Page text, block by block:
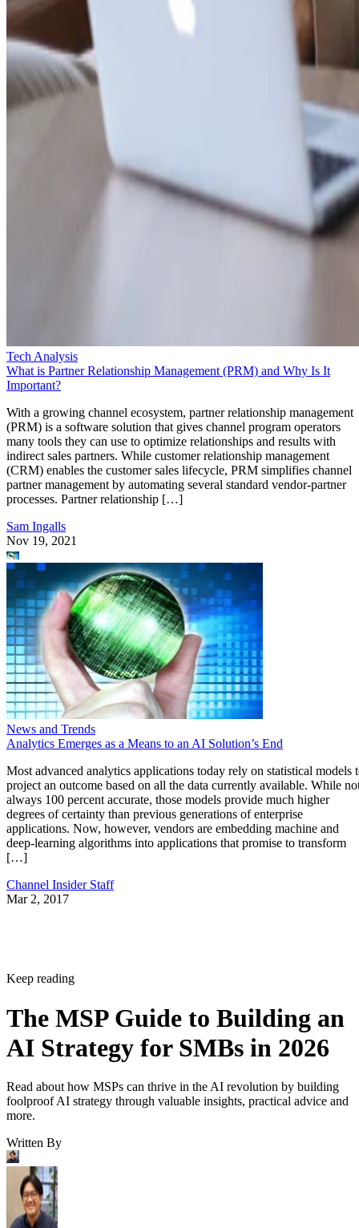
Tech Analysis
What is Partner Relationship Management (PRM) and Why Is It
Important?
With a growing channel ecosystem, partner relationship management
(PRM) is a software solution that gives channel program operators
many tools they can use to optimize relationships and results with
indirect sales partners. While customer relationship management
(CRM) enables the customer sales lifecycle, PRM simplifies channel
partner management by automating several standard vendor-partner
processes. Partner relationship […]
Sam Ingalls
Nov 19, 2021
News and Trends
Analytics Emerges as a Means to an AI Solution’s End
Most advanced analytics applications today rely on statistical models
project an outcome based on all the data currently available. While
always 100 percent accurate, those models provide much higher
degrees of certainty than previous generations of enterprise
applications. Now, however, vendors are embedding machine and
deep-learning algorithms into applications that promise to transform
[…]
Channel Insider Staff
Mar 2, 2017
Keep reading
The MSP Guide to Building an
AI Strategy for SMBs in 2026
Read about how MSPs can thrive in the AI revolution by building
foolproof AI strategy through valuable insights, practical advice and
more.
Written By